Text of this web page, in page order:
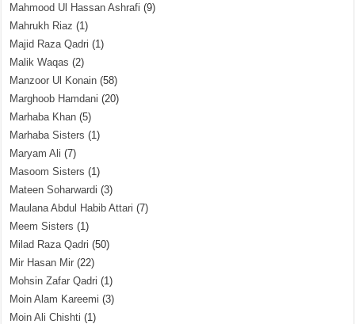
Mahmood Ul Hassan Ashrafi (9)
Mahrukh Riaz (1)
Majid Raza Qadri (1)
Malik Waqas (2)
Manzoor Ul Konain (58)
Marghoob Hamdani (20)
Marhaba Khan (5)
Marhaba Sisters (1)
Maryam Ali (7)
Masoom Sisters (1)
Mateen Soharwardi (3)
Maulana Abdul Habib Attari (7)
Meem Sisters (1)
Milad Raza Qadri (50)
Mir Hasan Mir (22)
Mohsin Zafar Qadri (1)
Moin Alam Kareemi (3)
Moin Ali Chishti (1)